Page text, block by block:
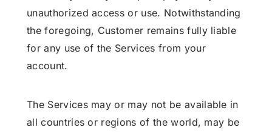
unauthorized access or use. Notwithstanding
the foregoing, Customer remains fully liable
for any use of the Services from your
account.
The Services may or may not be available in
all countries or regions of the world, may be